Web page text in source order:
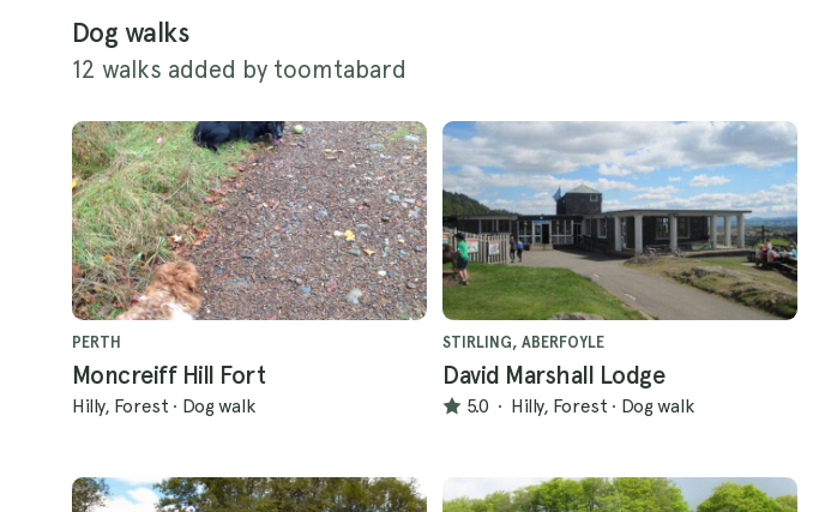
Dog walks
12 walks added by toomtabard
PERTH
Moncreiff Hill Fort
Hilly, Forest · Dog walk
STIRLING, ABERFOYLE
David Marshall Lodge
5.0 · Hilly, Forest · Dog walk